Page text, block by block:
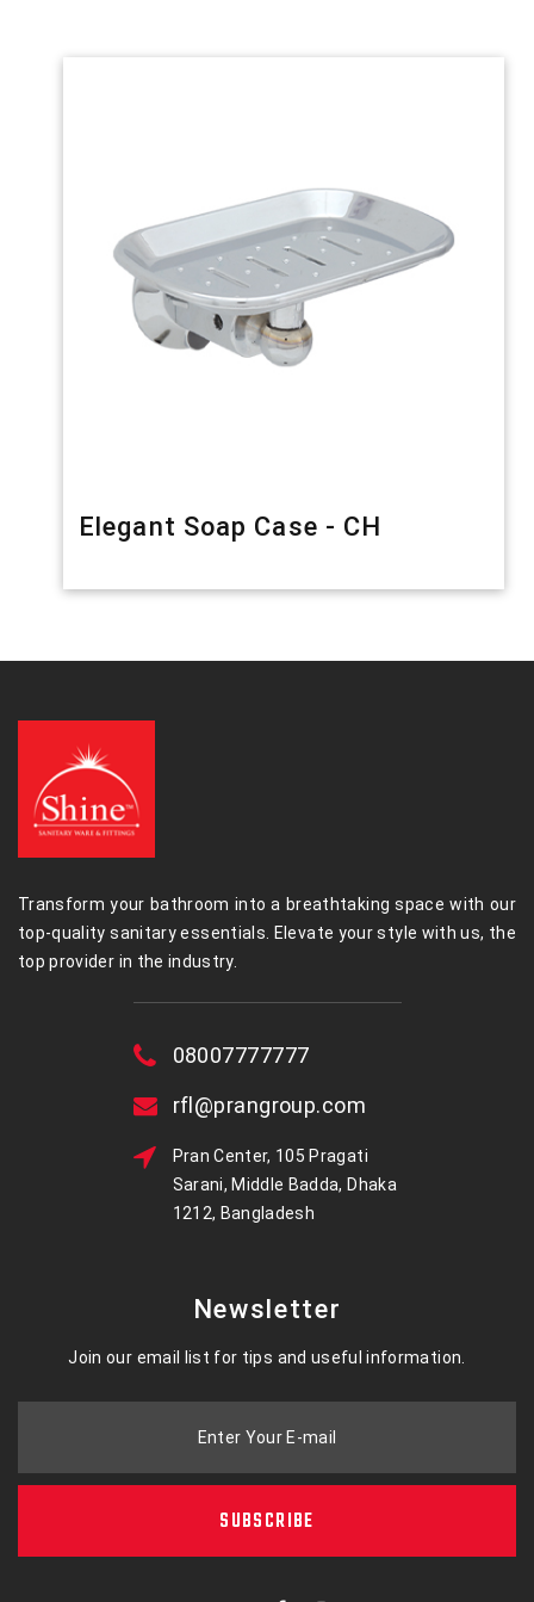
Elegant Soap Case - CH
Transform your bathroom into a breathtaking space with our
top-quality sanitary essentials. Elevate your style with us, the
top provider in the industry.
08007777777
rfl@prangroup.com
Pran Center, 105 Pragati
Sarani, Middle Badda, Dhaka
1212, Bangladesh
Newsletter
Join our email list for tips and useful information.
Enter Your E-mail
SUBSCRIBE